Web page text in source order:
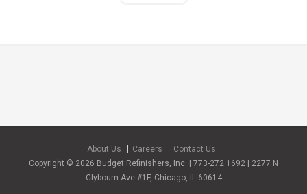
About Us Careers
Contact Us
Copyright © 2026 Budget Refinishers, Inc. | 773-272 1692 | 2277 N
Clybourn Ave #1F, Chicago, IL 60614